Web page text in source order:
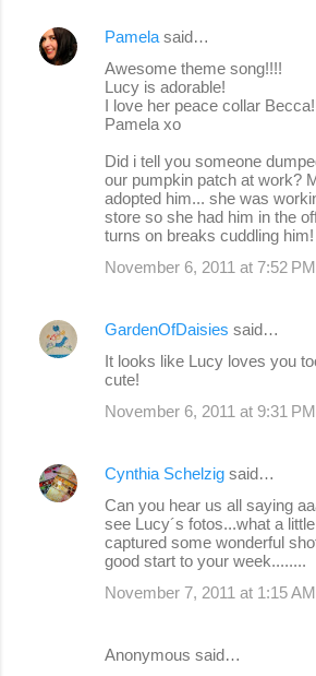
Pamela said…
Awesome theme song!!!!
Lucy is adorable!
I love her peace collar
Pamela xo
Did i tell you someone
our pumpkin patch at work?
adopted him... she was
store so she had him in the
turns on breaks cuddling him!
November 6, 2011 at 7:52 PM
GardenOfDaisies said…
It looks like Lucy loves you
cute!
November 6, 2011 at 9:31 PM
Cynthia Schelzig said…
Can you hear us all saying
see Lucy´s fotos...what a
captured some wonderful
good start to your week........
November 7, 2011 at 1:15 AM
Anonymous said…